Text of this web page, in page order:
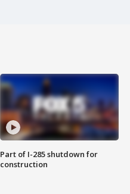
Part of I-285 shutdown for
construction